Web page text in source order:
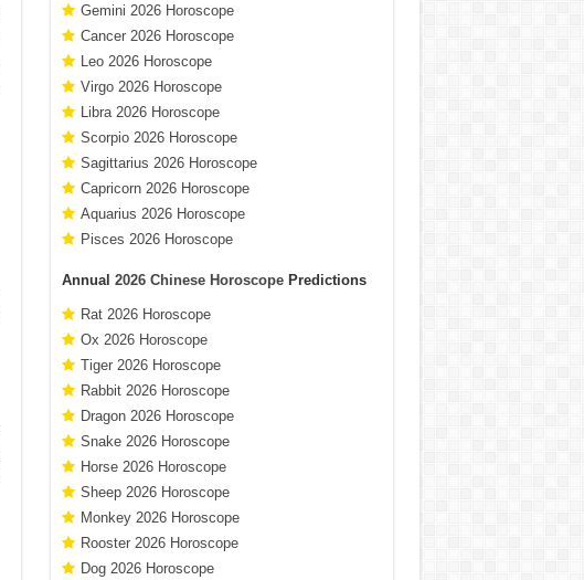
Gemini 2026 Horoscope
Cancer 2026 Horoscope
Leo 2026 Horoscope
Virgo 2026 Horoscope
Libra 2026 Horoscope
Scorpio 2026 Horoscope
Sagittarius 2026 Horoscope
Capricorn 2026 Horoscope
Aquarius 2026 Horoscope
Pisces 2026 Horoscope
Annual 2026 Chinese HoroscopePredictions
Rat 2026 Horoscope
Ox 2026 Horoscope
Tiger 2026 Horoscope
Rabbit 2026 Horoscope
Dragon 2026 Horoscope
Snake 2026 Horoscope
Horse 2026 Horoscope
Sheep 2026 Horoscope
Monkey 2026 Horoscope
Rooster 2026 Horoscope
Dog 2026 Horoscope